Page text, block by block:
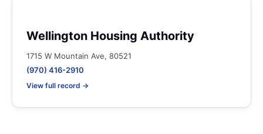
Wellington Housing Authority
1715 W Mountain Ave, 80521
(970) 416-2910
View full record →